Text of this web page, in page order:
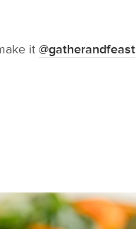
it @gatherandfeast